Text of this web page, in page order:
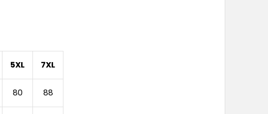
5XL 7XL
80 88